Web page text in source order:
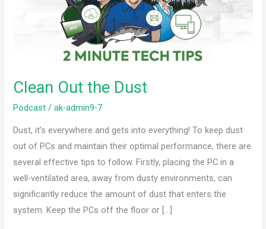
Clean Out the Dust
Podcast /ak-admin9-7
Dust, it’s everywhere and gets into everything! To keep dust
out of PCs and maintain their optimal performance, there are
several effective tips to follow. Firstly, placing the PC in a
well-ventilated area, away from dusty environments, can
significantly reduce the amount of dust that enters the
system. Keep the PCs off the floor or […]